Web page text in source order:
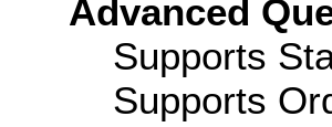
Advanced
Supports
Supports